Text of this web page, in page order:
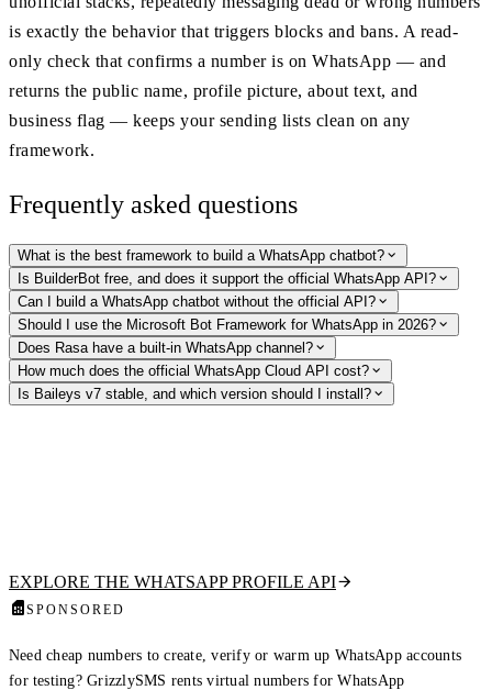
is exactly the behavior that triggers blocks and bans. A read-
only check that confirms a number is on WhatsApp — and
returns the public name, profile picture, about text, and
business flag — keeps your sending lists clean on any
framework.
Frequently asked questions
What is the best framework to build a WhatsApp chatbot?
Is BuilderBot free, and does it support the official WhatsApp API?
Can I build a WhatsApp chatbot without the official API?
Should I use the Microsoft Bot Framework for WhatsApp in 2026?
Does Rasa have a built-in WhatsApp channel?
How much does the official WhatsApp Cloud API cost?
Is Baileys v7 stable, and which version should I install?
EXPLORE THE WHATSAPP PROFILE API
SPONSORED
Need cheap numbers to create, verify or warm up WhatsApp accounts
for testing? GrizzlySMS rents virtual numbers for WhatsApp